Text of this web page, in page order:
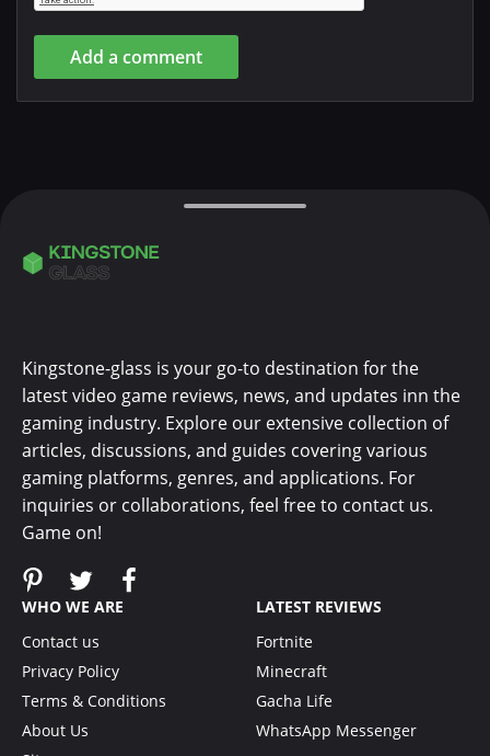
Add a comment
Kingstone-glass is your go-to destination for the
latest video game reviews, news, and updates inn the
gaming industry. Explore our extensive collection of
articles, discussions, and guides covering various
gaming platforms, genres, and applications. For
inquiries or collaborations, feel free to contact us.
Game on!
WHO WE ARE
Contact us
Privacy Policy
Terms & Conditions
About Us
LATEST REVIEWS
Fortnite
Minecraft
Gacha Life
WhatsApp Messenger